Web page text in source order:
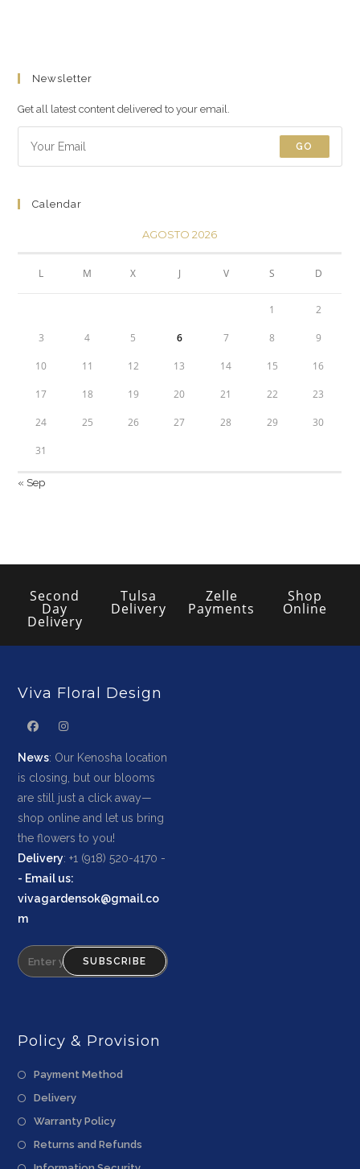
Newsletter
Get all latest content delivered to your email.
GO
Calendar
AGOSTO 2026
L M X J V S D
1 2
3 4 5 6 7 8 9
10 11 12 13 14 15 16
17 18 19 20 21 22 23
24 25 26 27 28 29 30
31
« Sep
Second
Day
Delivery
Tulsa
Delivery
Zelle
Payments
Shop
Online
Viva Floral Design
News: Our Kenosha location
is closing, but our blooms
are still just a click away—
shop online and let us bring
the flowers to you!
Delivery: +1 (918) 520-4170 -
- Email us:
vivagardensok@gmail.co
m
SUBSCRIBE
Policy & Provision
Payment Method
Delivery
Warranty Policy
Returns and Refunds